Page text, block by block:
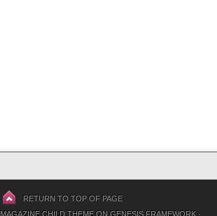
RETURN TO TOP OF PAGE
MAGAZINE CHILD THEMEON GENESIS FRAMEWORK·